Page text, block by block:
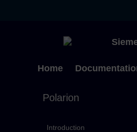
Home
Polarion
Introduction